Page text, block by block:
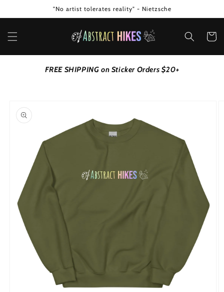
"No artist tolerates reality" - Nietzsche
Cart
FREE SHIPPING on Sticker Orders $20+
product
information